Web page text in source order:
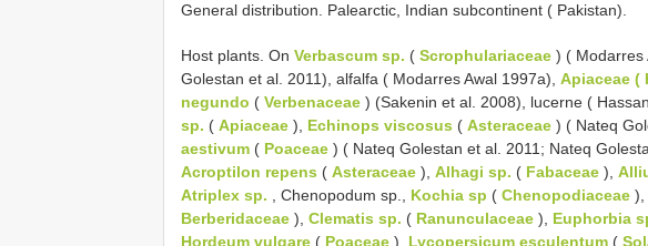
General distribution. Palearctic, Indian subcontinent ( Pakistan).
Host plants. On Verbascum sp. ( Scrophulariaceae ) ( Modarres
Golestan et al. 2011), alfalfa ( Modarres Awal 1997a), Apiaceae (
negundo ( Verbenaceae ) (Sakenin et al. 2008), lucerne (
sp. ( Apiaceae ), Echinops viscosus ( Asteraceae ) ( Nateq
aestivum ( Poaceae ) ( Nateq Golestan et al. 2011; Nateq
Acroptilon repens ( Asteraceae ), Alhagi sp. ( Fabaceae ),
Atriplex sp. , Chenopodum sp., Kochia sp ( Chenopodiaceae ),
Berberidaceae ), Clematis sp. ( Ranunculaceae ), Euphorbia
Hordeum vulgare ( Poaceae ), Lycopersicum esculentum (